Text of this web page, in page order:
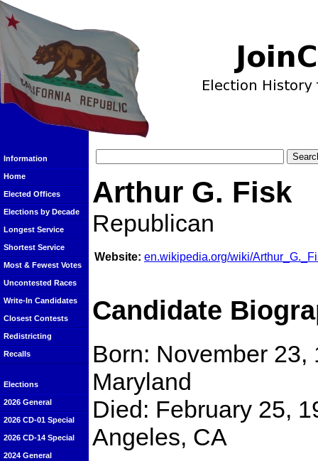
Information
Home
Elected Offices
Elections by Decade
Longest Service
Shortest Service
Most & Fewest Votes
Uncontested Races
Write-In Candidates
Closest Contests
Redistricting
Recalls
Elections
2026 General
2026 CD-01 Special
2026 CD-14 Special
2024 General
Arthur G. Fisk
Republican
Website: en.wikipedia.org/wiki/
Candidate
Born: November 23,
Maryland
Died: February 25,
Angeles, CA